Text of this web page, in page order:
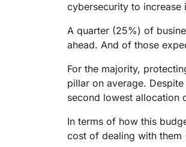
cybersecurity to increase
A quarter (25%) of
ahead. And of those
For the majority,
pillar on average.
second lowest allocation
In terms of how this
cost of dealing with them